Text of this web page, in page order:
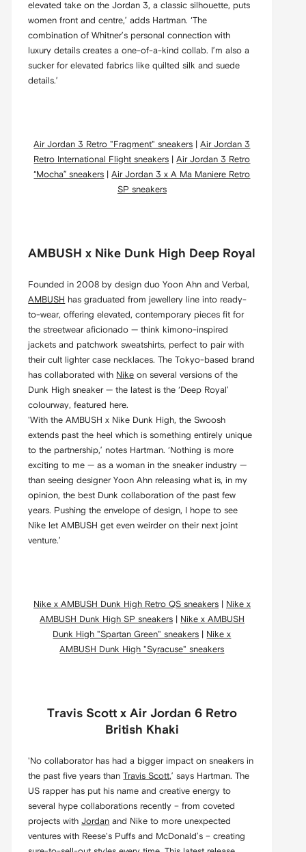
elevated take on the Jordan 3, a classic silhouette, puts
women front and centre,’ adds Hartman. ‘The
combination of Whitner’s personal connection with
luxury details creates a one-of-a-kind collab. I’m also a
sucker for elevated fabrics like quilted silk and suede
details.’
Air Jordan 3 Retro "Fragment" sneakers |Air Jordan 3
Retro International Flight sneakers |Air Jordan 3 Retro
“Mocha” sneakers |Air Jordan 3 x A Ma Maniere Retro
SP sneakers
AMBUSH x Nike Dunk High Deep Royal
Founded in 2008 by design duo Yoon Ahn and Verbal,
AMBUSH has graduated from jewellery line into ready-
to-wear, offering elevated, contemporary pieces fit for
the streetwear aficionado — think kimono-inspired
jackets and patchwork sweatshirts, perfect to pair with
their cult lighter case necklaces. The Tokyo-based brand
has collaborated with Nike on several versions of the
Dunk High sneaker — the latest is the ‘Deep Royal’
colourway, featured here.
'With the AMBUSH x Nike Dunk High, the Swoosh
extends past the heel which is something entirely unique
to the partnership,’ notes Hartman. ‘Nothing is more
exciting to me — as a woman in the sneaker industry —
than seeing designer Yoon Ahn releasing what is, in my
opinion, the best Dunk collaboration of the past few
years. Pushing the envelope of design, I hope to see
Nike let AMBUSH get even weirder on their next joint
venture.’
Nike x AMBUSH Dunk High Retro QS sneakers| Nike x
AMBUSH Dunk High SP sneakers| Nike x AMBUSH
Dunk High "Spartan Green" sneakers | Nike x
AMBUSH Dunk High "Syracuse" sneakers
Travis Scott x Air Jordan 6 Retro
British Khaki
'No collaborator has had a bigger impact on sneakers in
the past five years thanTravis Scott,’ says Hartman. The
US rapper has put his name and creative energy to
several hype collaborations recently – from coveted
projects withJordan and Nike to more unexpected
ventures with Reese's Puffs and McDonald’s – creating